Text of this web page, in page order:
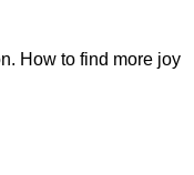
How to find more joy